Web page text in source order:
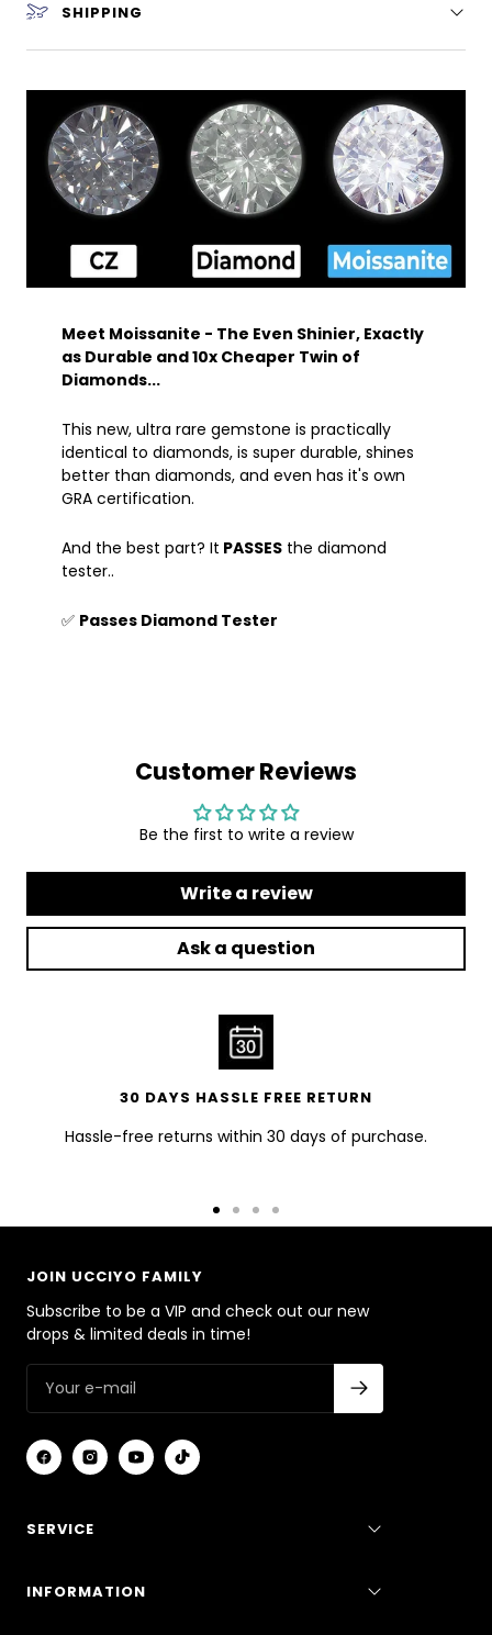
SHIPPING
Meet Moissanite - The Even Shinier, Exactly
as Durable and 10x Cheaper Twin of
Diamonds...
This new, ultra rare gemstone is practically
identical to diamonds, is super durable, shines
better than diamonds, and even has it's own
GRA certification.
And the best part? It PASSES the diamond
tester..
✅ Passes Diamond Tester
Customer Reviews
Be the first to write a review
Write a review
Ask a question
30 DAYS HASSLE FREE RETURN
Hassle-free returns within 30 days of purchase.
GoGoGoGo
JOIN UCCIYO FAMILY
Subscribe to be a VIP and check out our new
drops & limited deals in time!
SERVICE
INFORMATION